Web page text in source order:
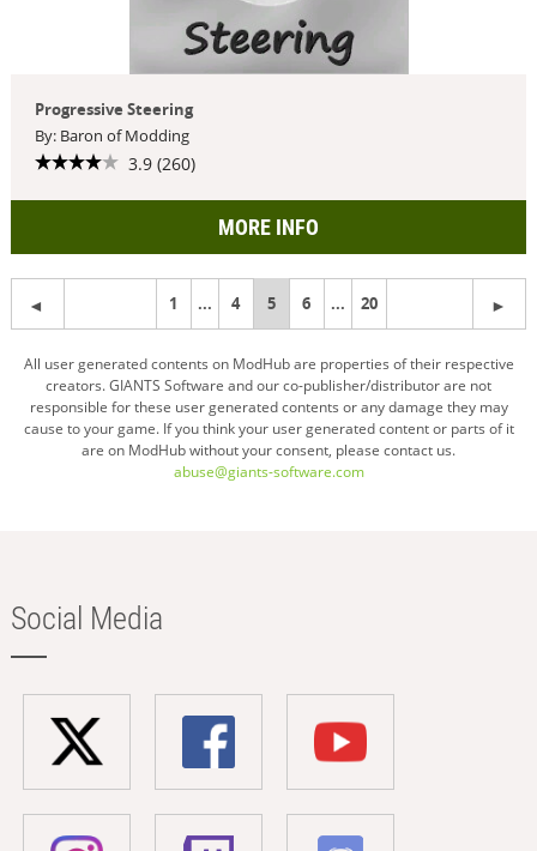
Progressive Steering
By: Baron of Modding
3.9 (260)
MORE INFO
1 ... 4 You're
on
page
5 6 ... 20
All user generated contents on ModHub are properties of their respective
creators. GIANTS Software and our co-publisher/distributor are not
responsible for these user generated contents or any damage they may
cause to your game. If you think your user generated content or parts of it
are on ModHub without your consent, please contact us.
abuse@giants-software.com
Social Media